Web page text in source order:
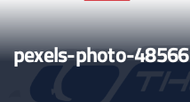
pexels-photo-48566